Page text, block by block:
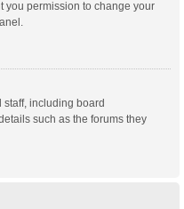
you permission to change your
staff, including board
such as the forums they